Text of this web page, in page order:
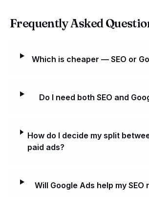
Frequently Asked
Which is cheaper — SEO or
Do I need both SEO and
How do I decide my split
paid ads?
Will Google Ads help my SEO